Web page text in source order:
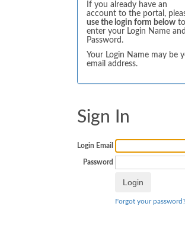
If you already have an
account to the portal,
use the login form below to
enter your Login Name and
Password.
Your Login Name may be
email address.
Sign In
Login Email
Password
Forgot your password?